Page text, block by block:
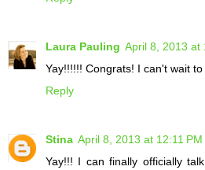
Laura Pauling April 8, 2013 at
Yay!!!!!! Congrats! I can't wait
Reply
Stina April 8, 2013 at 12:11 PM
Yay!!! I can finally officially